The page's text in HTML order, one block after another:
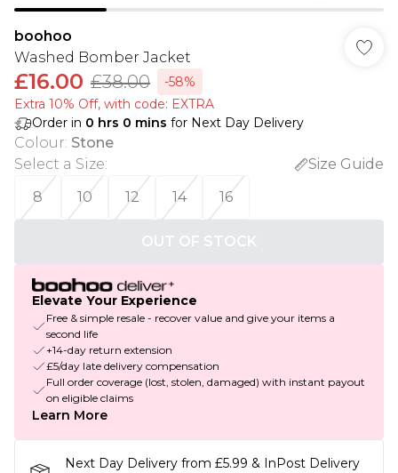
boohoo
Washed Bomber Jacket
£16.00 £38.00
-58%
Extra 10% Off, with code: EXTRA
Order in 0 hrs 0 mins for Next Day Delivery
Colour: Stone
Select a Size:
Size Guide
8
10 12 14 16
OUT OF STOCK
Elevate Your Experience
Free & simple resale - recover value and give your items a
second life
+14-day return extension
£5/day late delivery compensation
Full order coverage (lost, stolen, damaged) with instant payout
on eligible claims
Learn More
Next Day Delivery from £5.99 & InPost Delivery